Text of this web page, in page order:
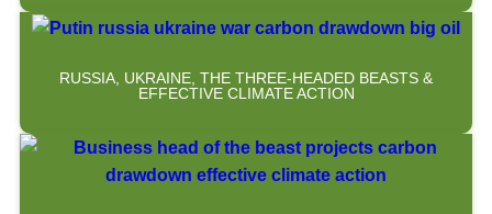
RUSSIA, UKRAINE, THE THREE-HEADED BEASTS &
EFFECTIVE CLIMATE ACTION